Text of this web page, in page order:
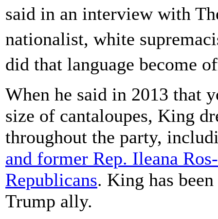
said in an interview with
nationalist, white
did that language become
When he said in 2013 that
size of cantaloupes, King
throughout the party,
and former Rep. Ileana
Republicans. King has
Trump ally.